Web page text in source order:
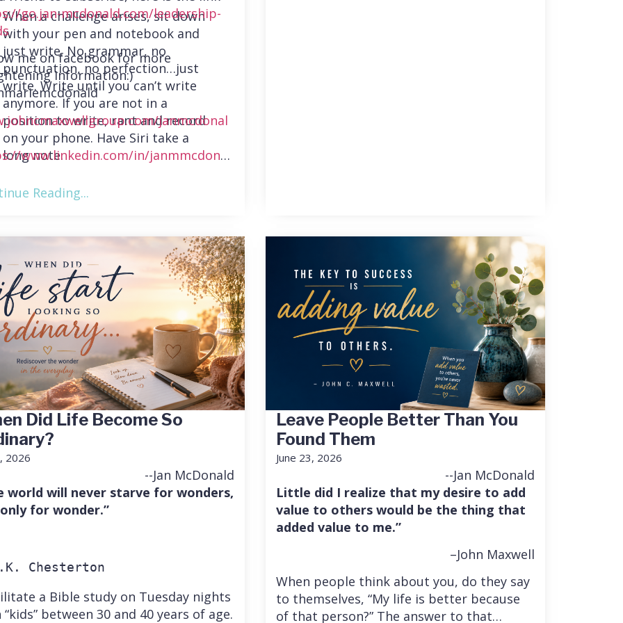
When a challenge arises, sit down
with your pen and notebook and
just write. No grammar, no
punctuation, no perfection…just
write. Write until you can’t write
anymore. If you are not in a
position to write, rant and record
on your phone. Have Siri take a
long note.
go.jan-mcdonald.com/leadership-
me on facebook for more
information:)
janmcdonal
www.linkedin.com/in/janmmcdonal
Reading...
Did Life Become So
2026
--Jan McDonald
world will never starve for wonders,
for wonder.”
Chesterton
a Bible study on Tuesday nights
between 30 and 40 years of age.
Leave People Better Than You
Found Them
June 23, 2026
--Jan McDonald
Little did I realize that my desire to add
value to others would be the thing that
added value to me.”
–John Maxwell
When people think about you, do they say
to themselves, “My life is better because
of that person?” The answer to that